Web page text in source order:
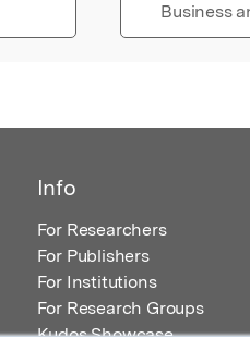
Business
Info
For Researchers
For Publishers
For Institutions
For Research Groups
Kudos Showcase